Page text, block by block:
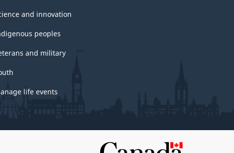
and innovation
peoples
and military
life events